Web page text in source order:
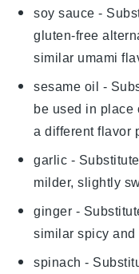
soy sauce -
gluten-free
similar umami
sesame oil -
be used in
a different flavor
garlic -
milder, slightly
ginger -
similar spicy
spinach -